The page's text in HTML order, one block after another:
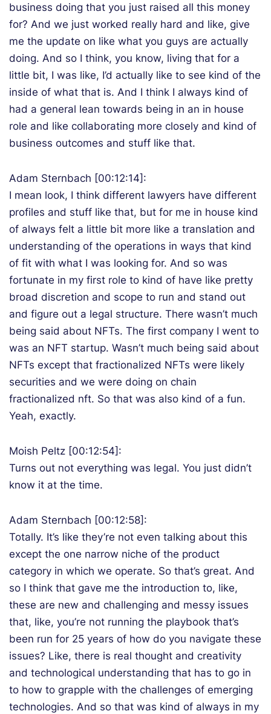
business doing that you just raised all this money
for? And we just worked really hard and like, give
me the update on like what you guys are actually
doing. And so I think, you know, living that for a
little bit, I was like, I’d actually like to see kind of the
inside of what that is. And I think I always kind of
had a general lean towards being in an in house
role and like collaborating more closely and kind of
business outcomes and stuff like that.
Adam Sternbach [00:12:14]:
I mean look, I think different lawyers have different
profiles and stuff like that, but for me in house kind
of always felt a little bit more like a translation and
understanding of the operations in ways that kind
of fit with what I was looking for. And so was
fortunate in my first role to kind of have like pretty
broad discretion and scope to run and stand out
and figure out a legal structure. There wasn’t much
being said about NFTs. The first company I went to
was an NFT startup. Wasn’t much being said about
NFTs except that fractionalized NFTs were likely
securities and we were doing on chain
fractionalized nft. So that was also kind of a fun.
Yeah, exactly.
Moish Peltz [00:12:54]:
Turns out not everything was legal. You just didn’t
know it at the time.
Adam Sternbach [00:12:58]:
Totally. It’s like they’re not even talking about this
except the one narrow niche of the product
category in which we operate. So that’s great. And
so I think that gave me the introduction to, like,
these are new and challenging and messy issues
that, like, you’re not running the playbook that’s
been run for 25 years of how do you navigate these
issues? Like, there is real thought and creativity
and technological understanding that has to go in
to how to grapple with the challenges of emerging
technologies. And so that was kind of always in my